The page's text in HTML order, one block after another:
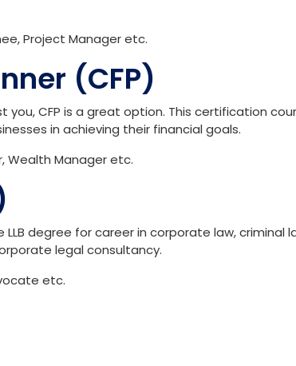
Project Manager etc.
(CFP)
CFP is a great option. This certification
in achieving their financial goals.
Wealth Manager etc.
degree for career in corporate law, criminal
legal consultancy.
etc.